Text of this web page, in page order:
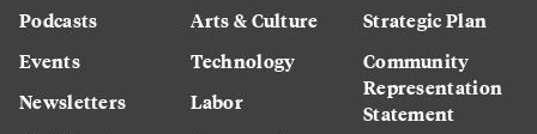
Podcasts
Events
Newsletters
Arts & Culture
Technology
Labor
Strategic Plan
Community
Representation
Statement